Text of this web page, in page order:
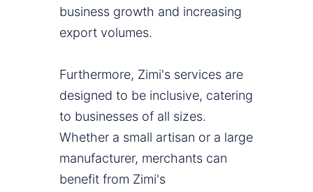
business growth and increasing
export volumes.
Furthermore, Zimi's services are
designed to be inclusive, catering
to businesses of all sizes.
Whether a small artisan or a large
manufacturer, merchants can
benefit from Zimi's